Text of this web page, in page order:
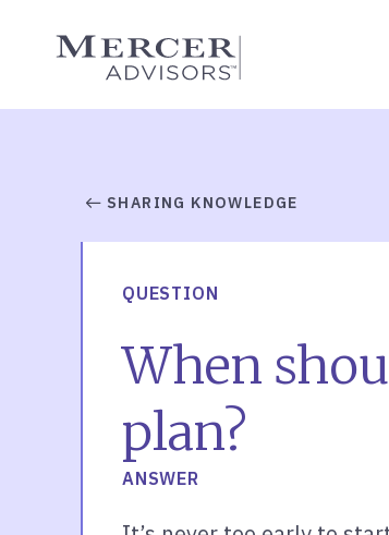
content
Mercer Advisors
SHARING KNOWLEDGE
QUESTION
When
plan?
ANSWER